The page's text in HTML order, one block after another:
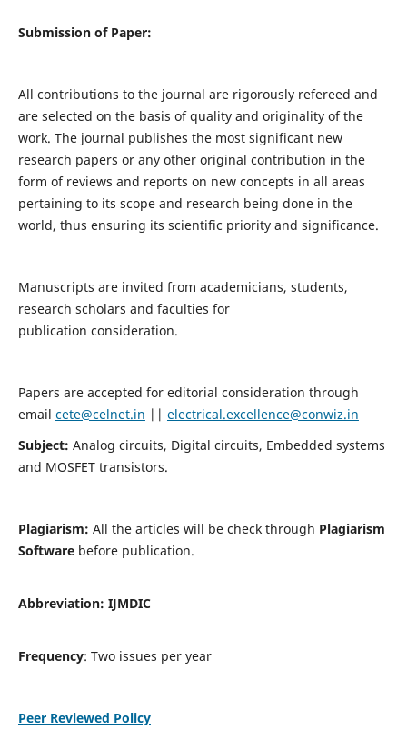
Submission of Paper:
All contributions to the journal are rigorously refereed and
are selected on the basis of quality and originality of the
work. The journal publishes the most significant new
research papers or any other original contribution in the
form of reviews and reports on new concepts in all areas
pertaining to its scope and research being done in the
world, thus ensuring its scientific priority and significance.
Manuscripts are invited from academicians, students,
research scholars and faculties for
publication consideration.
Papers are accepted for editorial consideration through
email cete@celnet.in || electrical.excellence@conwiz.in
Subject: Analog circuits, Digital circuits, Embedded systems
and MOSFET transistors.
Plagiarism: All the articles will be check through Plagiarism
Softwarebefore publication.
Abbreviation: IJMDIC
Frequency: Two issues per year
Peer Reviewed Policy